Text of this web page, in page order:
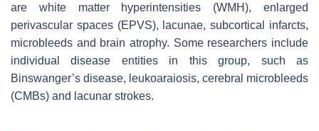
are white matter hyperintensities (WMH), enlarged
perivascular spaces (EPVS), lacunae, subcortical infarcts,
microbleeds and brain atrophy. Some researchers include
individual disease entities in this group, such as
Binswanger’s disease, leukoaraiosis, cerebral microbleeds
(CMBs) and lacunar strokes.